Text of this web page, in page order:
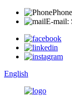
E-mail:
English